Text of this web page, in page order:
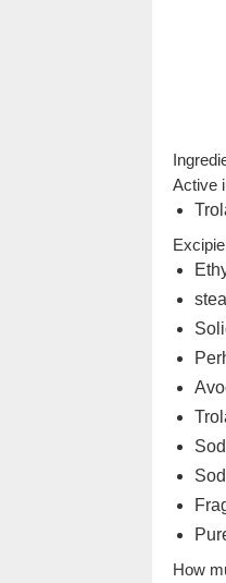
Active
How